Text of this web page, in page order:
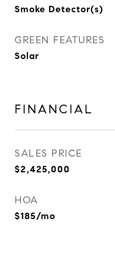
Smoke Detector(s)
GREEN FEATURES
Solar
FINANCIAL
SALES PRICE
$2,425,000
HOA
$185/mo